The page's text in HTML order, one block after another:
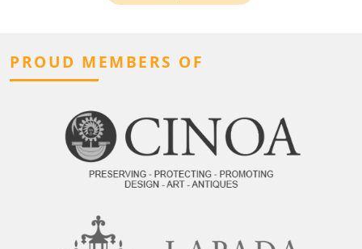
PROUD MEMBERS OF